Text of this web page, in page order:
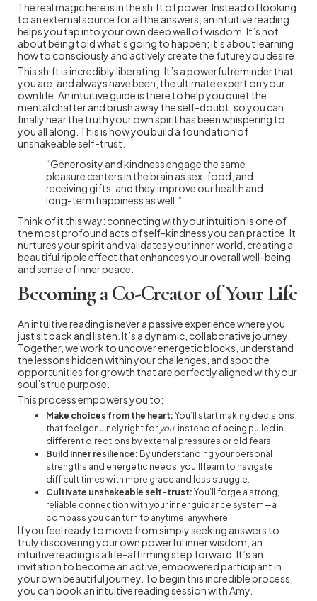
The real magic here is in the shift of power. Instead of looking
to an external source for all the answers, an intuitive reading
helps you tap into your own deep well of wisdom. It’s not
about being told what’s going to happen; it’s about learning
how to consciously and actively create the future you desire.
This shift is incredibly liberating. It’s a powerful reminder that
you are, and always have been, the ultimate expert on your
own life. An intuitive guide is there to help you quiet the
mental chatter and brush away the self-doubt, so you can
finally hear the truth your own spirit has been whispering to
you all along. This is how you build a foundation of
unshakeable self-trust.
“Generosity and kindness engage the same
pleasure centers in the brain as sex, food, and
receiving gifts, and they improve our health and
long-term happiness as well.”
Think of it this way: connecting with your intuition is one of
the most profound acts of self-kindness you can practice. It
nurtures your spirit and validates your inner world, creating a
beautiful ripple effect that enhances your overall well-being
and sense of inner peace.
Becoming a Co-Creator of Your Life
An intuitive reading is never a passive experience where you
just sit back and listen. It’s a dynamic, collaborative journey.
Together, we work to uncover energetic blocks, understand
the lessons hidden within your challenges, and spot the
opportunities for growth that are perfectly aligned with your
soul’s true purpose.
This process empowers you to:
Make choices from the heart: You’ll start making decisions
that feel genuinely right for you, instead of being pulled in
different directions by external pressures or old fears.
Build inner resilience: By understanding your personal
strengths and energetic needs, you’ll learn to navigate
difficult times with more grace and less struggle.
Cultivate unshakeable self-trust: You’ll forge a strong,
reliable connection with your inner guidance system—a
compass you can turn to anytime, anywhere.
If you feel ready to move from simply seeking answers to
truly discovering your own powerful inner wisdom, an
intuitive reading is a life-affirming step forward. It’s an
invitation to become an active, empowered participant in
your own beautiful journey. To begin this incredible process,
you can book an intuitive reading session with Amy.